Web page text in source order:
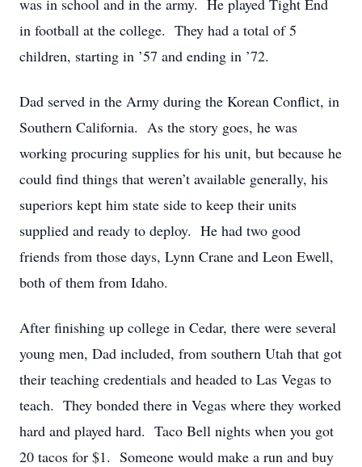
was in school and in the army. He played Tight End
in football at the college. They had a total of 5
children, starting in ’57 and ending in ’72.
Dad served in the Army during the Korean Conflict, in
Southern California. As the story goes, he was
working procuring supplies for his unit, but because he
could find things that weren’t available generally, his
superiors kept him state side to keep their units
supplied and ready to deploy. He had two good
friends from those days, Lynn Crane and Leon Ewell,
both of them from Idaho.
After finishing up college in Cedar, there were several
young men, Dad included, from southern Utah that got
their teaching credentials and headed to Las Vegas to
teach. They bonded there in Vegas where they worked
hard and played hard. Taco Bell nights when you got
20 tacos for $1. Someone would make a run and buy